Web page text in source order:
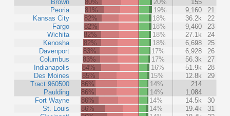
Brown
Peoria
Kansas City
Fargo
Wichita
Kenosha
Davenport
Columbus
Indianapolis
Des Moines
Tract 960500
Paulding
Fort Wayne
St. Louis
80%
20%
155
81%
19% 9,160
21
82%
18% 36.2k
22
82%
18% 9,460
23
82%
18% 27.1k
24
82%
18% 6,698
25
83%
17% 6,928
26
83%
17% 56.3k
27
84%
16% 51.9k
28
85%
15% 12.8k
29
86%
14%
214
86%
14%
1,084
86%
14% 14.5k
30
86%
14% 19.4k
31